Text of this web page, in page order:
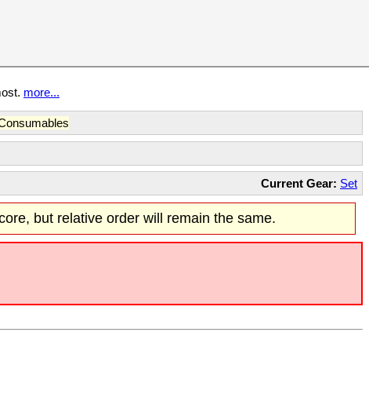
more...
Current Gear: Set
but relative order will remain the same.